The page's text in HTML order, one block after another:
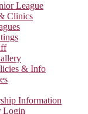
League
Clinics
& Info
Information
Login